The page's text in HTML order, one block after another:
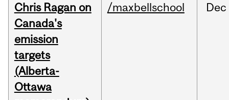
Chris Ragan on
Canada's
emission
targets
(Alberta-
Ottawa
/maxbellschool Dec